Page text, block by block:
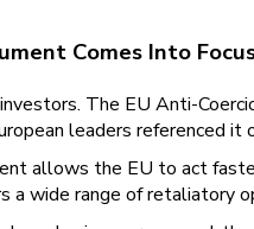
Comes Into
The EU Anti-
leaders referenced
allows the EU to act
a wide range of retaliatory